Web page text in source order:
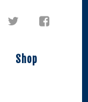
Shop